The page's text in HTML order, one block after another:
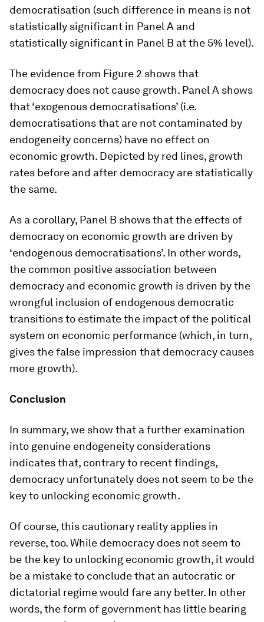
democratisation (such difference in means is not
statistically significant in Panel A and
statistically significant in Panel B at the 5% level).
The evidence from Figure 2 shows that
democracy does not cause growth. Panel A shows
that ‘exogenous democratisations’ (i.e.
democratisations that are not contaminated by
endogeneity concerns) have no effect on
economic growth. Depicted by red lines, growth
rates before and after democracy are statistically
the same.
As a corollary, Panel B shows that the effects of
democracy on economic growth are driven by
‘endogenous democratisations’. In other words,
the common positive association between
democracy and economic growth is driven by the
wrongful inclusion of endogenous democratic
transitions to estimate the impact of the political
system on economic performance (which, in turn,
gives the false impression that democracy causes
more growth).
Conclusion
In summary, we show that a further examination
into genuine endogeneity considerations
indicates that, contrary to recent findings,
democracy unfortunately does not seem to be the
key to unlocking economic growth.
Of course, this cautionary reality applies in
reverse, too. While democracy does not seem to
be the key to unlocking economic growth, it would
be a mistake to conclude that an autocratic or
dictatorial regime would fare any better. In other
words, the form of government has little bearing